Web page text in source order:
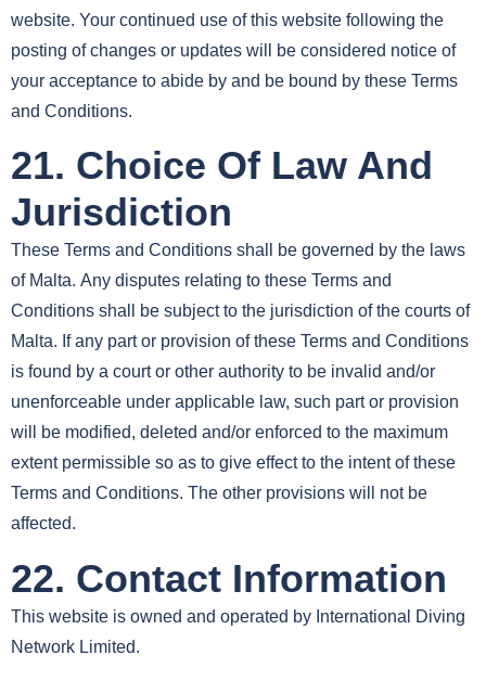
website. Your continued use of this website following the
posting of changes or updates will be considered notice of
your acceptance to abide by and be bound by these Terms
and Conditions.
21. Choice Of Law And
Jurisdiction
These Terms and Conditions shall be governed by the laws
of Malta. Any disputes relating to these Terms and
Conditions shall be subject to the jurisdiction of the courts of
Malta. If any part or provision of these Terms and Conditions
is found by a court or other authority to be invalid and/or
unenforceable under applicable law, such part or provision
will be modified, deleted and/or enforced to the maximum
extent permissible so as to give effect to the intent of these
Terms and Conditions. The other provisions will not be
affected.
22. Contact Information
This website is owned and operated by International Diving
Network Limited.